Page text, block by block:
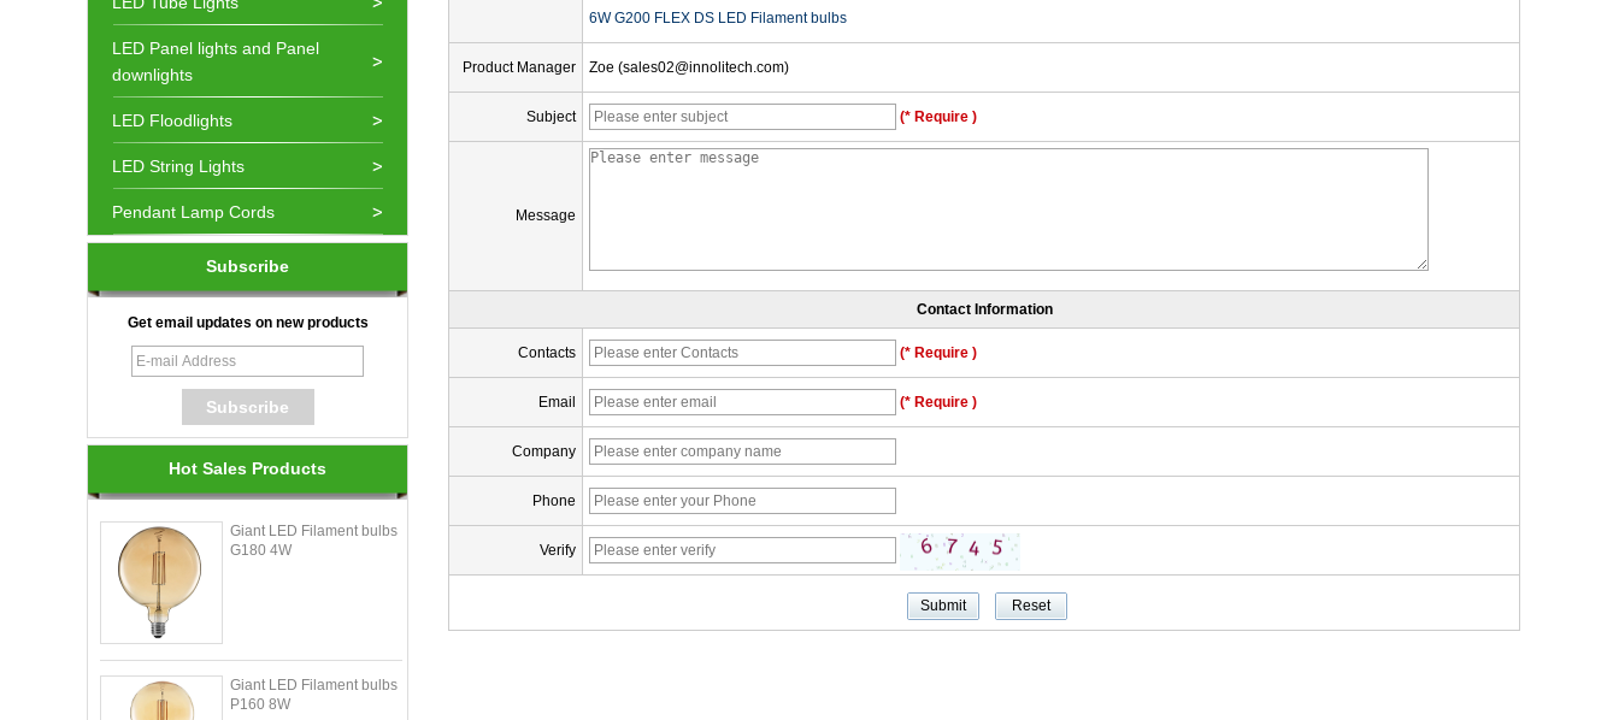
LED Panel lights and Panel
downlights
LED Floodlights
LED String Lights
Pendant Lamp Cords
Subscribe
Get email updates on new products
Hot Sales Products
Giant LED Filament bulbs
G180 4W
Giant LED Filament bulbs
P160 8W
6W G200 FLEX DS LED Filament bulbs
Product Manager Zoe (sales02@innolitech.com)
Subject (* Require )
Message
Contact Information
Contacts (* Require )
Email (* Require )
Company
Phone
Verify